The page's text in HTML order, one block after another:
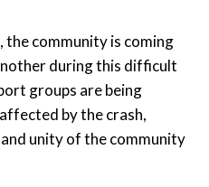
, the community is coming
during this difficult
groups are being
by the crash,
unity of the community